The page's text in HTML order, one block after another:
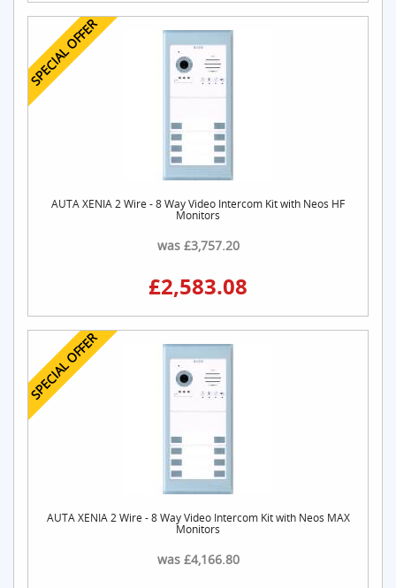
SPECIAL OFFER
AUTA XENIA 2 Wire - 8 Way Video Intercom Kit with Neos HF
Monitors
was £3,757.20
£2,583.08
SPECIAL OFFER
AUTA XENIA 2 Wire - 8 Way Video Intercom Kit with Neos MAX
Monitors
was £4,166.80